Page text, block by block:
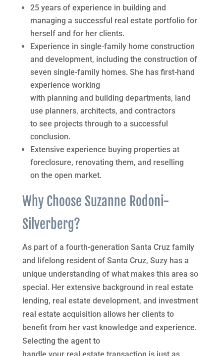
25 years of experience in building and
managing a successful real estate portfolio for
herself and for her clients.
Experience in single-family home construction
and development, including the construction of
seven single-family homes. She has first-hand
experience working
with planning and building departments, land
use planners, architects, and contractors
to see projects through to a successful
conclusion.
Extensive experience buying properties at
foreclosure, renovating them, and reselling
on the open market.
Why Choose Suzanne Rodoni-
Silverberg?
As part of a fourth-generation Santa Cruz family
and lifelong resident of Santa Cruz, Suzy has a
unique understanding of what makes this area so
special. Her extensive background in real estate
lending, real estate development, and investment
real estate acquisition allows her clients to
benefit from her vast knowledge and experience.
Selecting the agent to